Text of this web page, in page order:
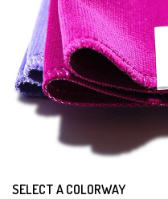
SELECT A COLORWAY